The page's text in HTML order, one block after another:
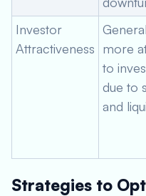
Investor
Attractiveness more
to
due to
and
Strategies to